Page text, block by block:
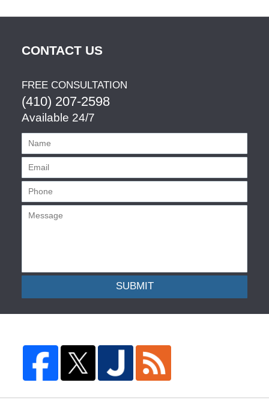
CONTACT US
FREE CONSULTATION
(410) 207-2598
Available 24/7
SUBMIT